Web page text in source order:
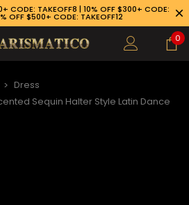
CODE: TAKEOFF8 | 10% OFF $300+ CODE:
OFF $500+ CODE: TAKEOFF12
0
Dress
Sequin Halter Style Latin Dance